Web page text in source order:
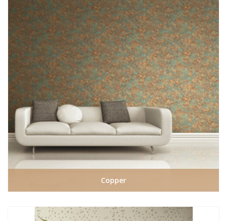
Copper